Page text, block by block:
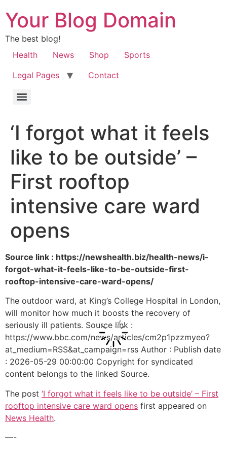
Your Blog Domain
The best blog!
Health
News Shop
Sports
Legal Pages
Contact
‘I forgot what it feels
like to be outside’ –
First rooftop
intensive care ward
opens
Source link : https://newshealth.biz/health-news/i-
forgot-what-it-feels-like-to-be-outside-first-
rooftop-intensive-care-ward-opens/
The outdoor ward, at King’s College Hospital in London,
will monitor how much it boosts the recovery of
seriously ill patients. Source link :
https://www.bbc.com/news/articles/cm2p1pzzmyeo?
at_medium=RSS&at_campaign=rss Author : Publish date
: 2026-05-29 00:00:00 Copyright for syndicated
content belongs to the linked Source.
The post ‘I forgot what it feels like to be outside’ – First
rooftop intensive care ward opens first appeared on
News Health.
—-